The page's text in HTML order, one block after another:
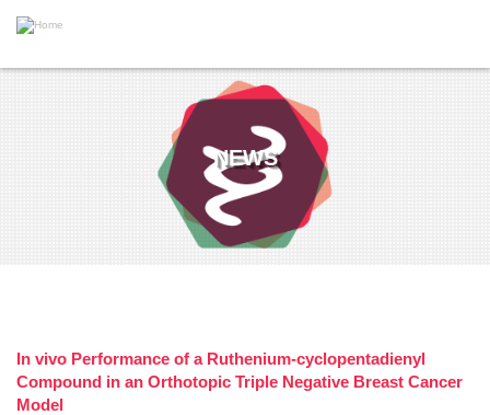
t
o
NEWS
In vivo Performance of a Ruthenium-cyclopentadienyl
Compound in an Orthotopic Triple Negative Breast Cancer
Model